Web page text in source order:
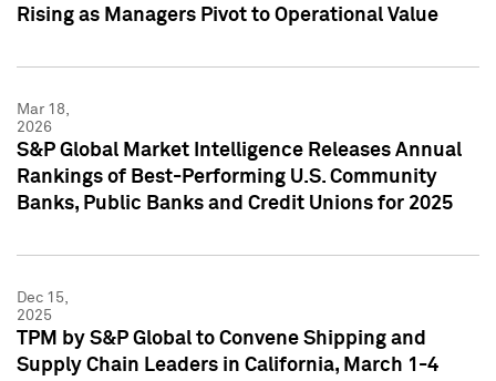
Rising as Managers Pivot to Operational Value
Mar 18,
2026
S&P Global Market Intelligence Releases Annual
Rankings of Best-Performing U.S. Community
Banks, Public Banks and Credit Unions for 2025
Dec 15,
2025
TPM by S&P Global to Convene Shipping and
Supply Chain Leaders in California, March 1-4